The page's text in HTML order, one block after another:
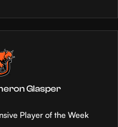
Glasper
Player of the Week